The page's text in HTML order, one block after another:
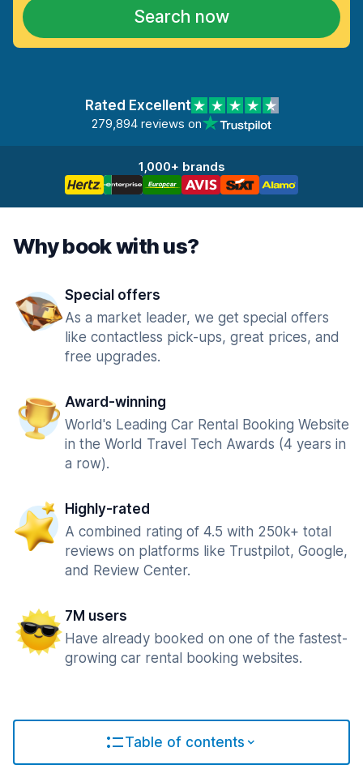
Search now
Rated Excellent
279,894 reviews on
1,000+ brands
Why book with us?
Special offers
As a market leader, we get special offers
like contactless pick-ups, great prices, and
free upgrades.
Award-winning
World's Leading Car Rental Booking Website
in the World Travel Tech Awards (4 years in
a row).
Highly-rated
A combined rating of 4.5 with 250k+ total
reviews on platforms like Trustpilot, Google,
and Review Center.
7M users
Have already booked on one of the fastest-
growing car rental booking websites.
Table of contents